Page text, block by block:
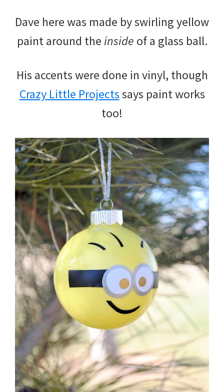
Dave here was made by swirling yellow
paint around theinside of a glass ball.
His accents were done in vinyl, though
Crazy Little Projectssays paint works
too!